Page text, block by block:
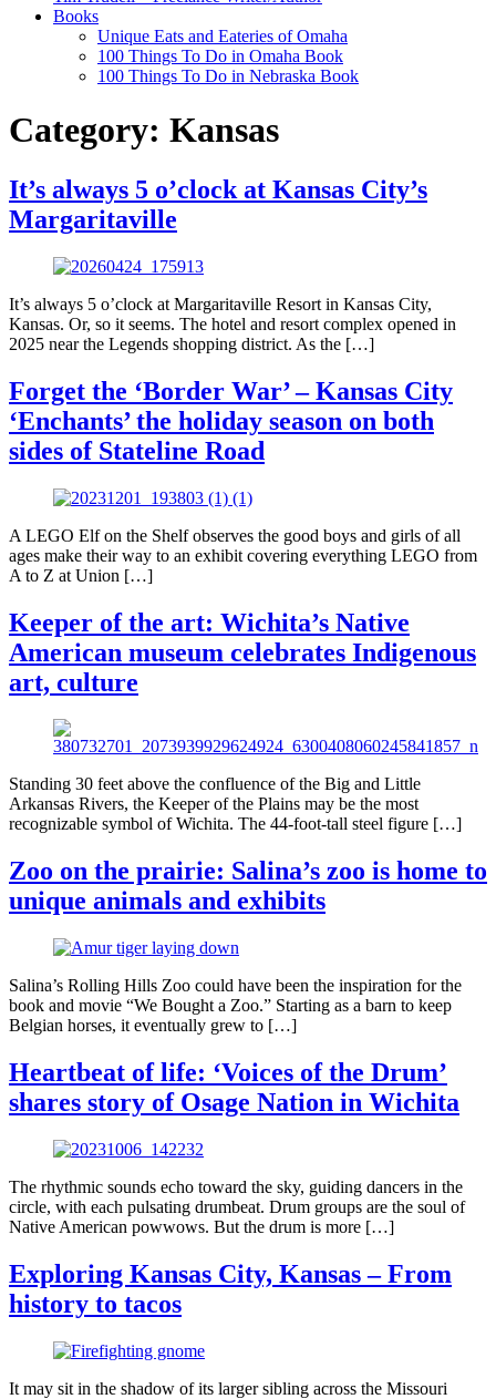
Books
Unique Eats and Eateries of Omaha
100 Things To Do in Omaha Book
100 Things To Do in Nebraska Book
Category: Kansas
It’s always 5 o’clock at Kansas City’s
Margaritaville
It’s always 5 o’clock at Margaritaville Resort in Kansas City,
Kansas. Or, so it seems. The hotel and resort complex opened in
2025 near the Legends shopping district. As the […]
Forget the ‘Border War’ – Kansas City
‘Enchants’ the holiday season on both
sides of Stateline Road
A LEGO Elf on the Shelf observes the good boys and girls of all
ages make their way to an exhibit covering everything LEGO from
A to Z at Union […]
Keeper of the art: Wichita’s Native
American museum celebrates Indigenous
art, culture
Standing 30 feet above the confluence of the Big and Little
Arkansas Rivers, the Keeper of the Plains may be the most
recognizable symbol of Wichita. The 44-foot-tall steel figure […]
Zoo on the prairie: Salina’s zoo is home to
unique animals and exhibits
Salina’s Rolling Hills Zoo could have been the inspiration for the
book and movie “We Bought a Zoo.” Starting as a barn to keep
Belgian horses, it eventually grew to […]
Heartbeat of life: ‘Voices of the Drum’
shares story of Osage Nation in Wichita
The rhythmic sounds echo toward the sky, guiding dancers in the
circle, with each pulsating drumbeat. Drum groups are the soul of
Native American powwows. But the drum is more […]
Exploring Kansas City, Kansas – From
history to tacos
It may sit in the shadow of its larger sibling across the Missouri